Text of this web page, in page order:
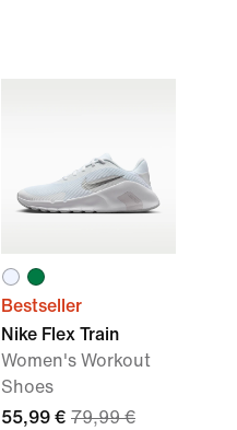
Bestseller
Nike Flex Train
Women's Workout
Shoes
55,99 € 79,99 €